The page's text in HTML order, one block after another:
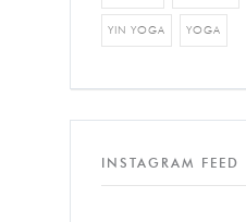
YIN YOGA YOGA
INSTAGRAM FEED